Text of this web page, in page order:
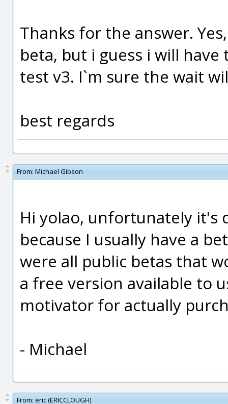
Thanks for the answer.
beta, but i guess i will
test v3. I`m sure the wait
best regards
From: Michael Gibson
Hi yolao, unfortunately it's
because I usually have a
were all public betas that
a free version available to
motivator for actually
- Michael
From: eric (ERICCLOUGH)